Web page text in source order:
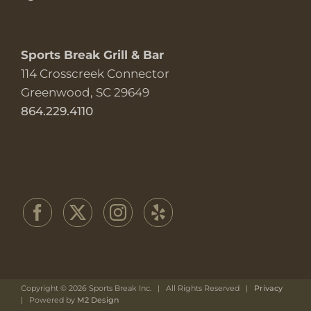
Sports Break Grill & Bar
114 Crosscreek Connector
Greenwood, SC 29649
864.229.4110
Copyright © 2026 Sports Break Inc. | All Rights Reserved | Privacy
| Powered by M2 Design